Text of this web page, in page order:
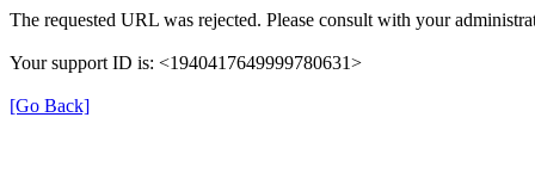
The requested URL was rejected. Please consult with your
Your support ID is: <1940417649999780631>
[Go Back]